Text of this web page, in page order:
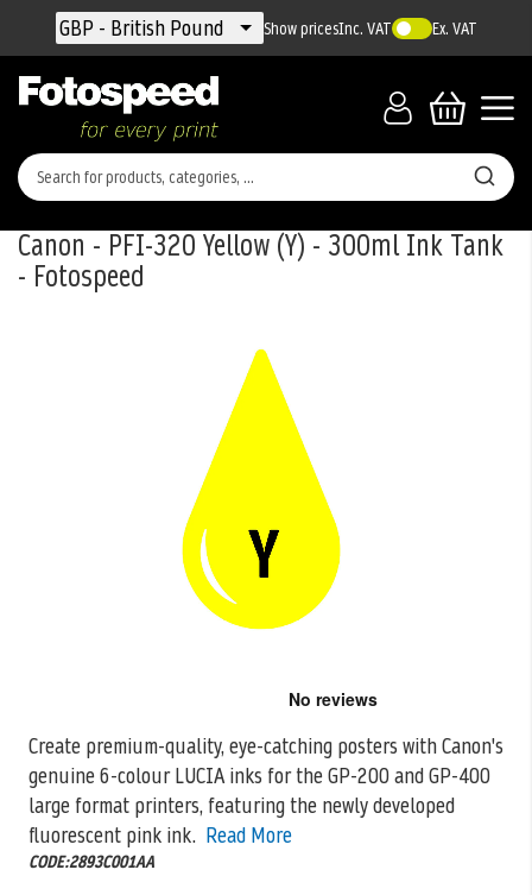
Currency
GBP - British Pound Show pricesInc. VAT Ex. VAT
Canon - PFI-320 Yellow (Y) - 300ml Ink Tank
- Fotospeed
Create premium-quality, eye-catching posters with Canon's
genuine 6-colour LUCIA inks for the GP-200 and GP-400
large format printers, featuring thenewly developed
fluorescent pink ink. Read More
CODE:2893C001AA
beginning
of
the
images
gallery